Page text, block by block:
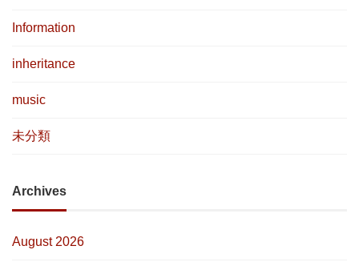
Information
inheritance
music
未分類
Archives
August 2026